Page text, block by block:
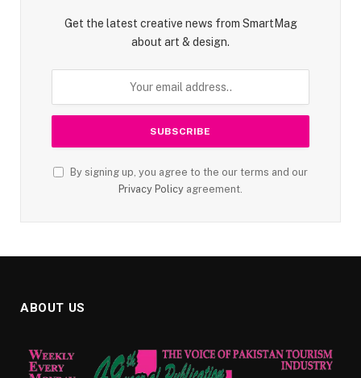
Get the latest creative news from SmartMag
about art & design.
By signing up, you agree to the our terms and our
Privacy Policy agreement.
ABOUT US